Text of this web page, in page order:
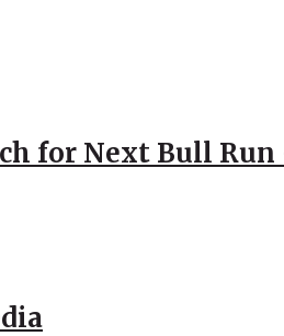
for Next Bull